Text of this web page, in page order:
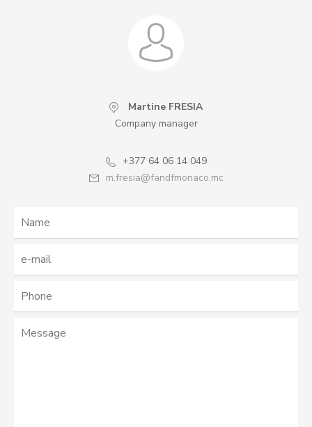
Martine FRESIA
Company manager
+377 64 06 14 049
m.fresia@fandfmonaco.mc